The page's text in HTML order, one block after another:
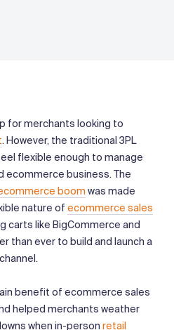
for merchants looking to
. However, the traditional 3PL
flexible enough to manage
business. The
boom was made
nature of ecommerce sales
carts like BigCommerce and
than ever to build and launch a
benefit of ecommerce sales
helped merchants weather
when in-person retail